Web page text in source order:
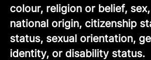
colour, religion or belief,
national origin, citizenship
status, sexual orientation,
identity, or disability status.